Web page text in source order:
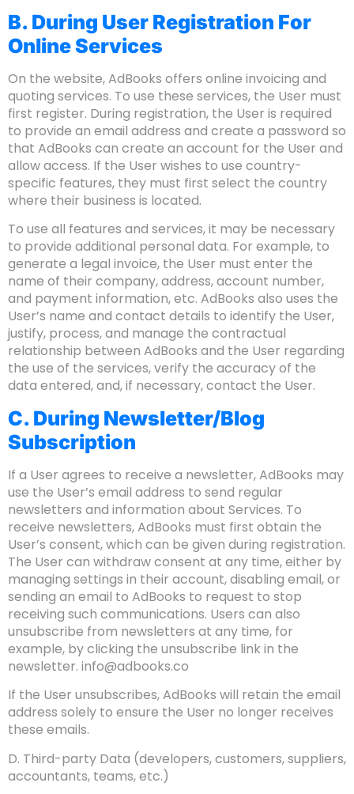
B. During User Registration For
Online Services
On the website, AdBooks offers online invoicing and
quoting services. To use these services, the User must
first register. During registration, the User is required
to provide an email address and create a password so
that AdBooks can create an account for the User and
allow access. If the User wishes to use country-
specific features, they must first select the country
where their business is located.
To use all features and services, it may be necessary
to provide additional personal data. For example, to
generate a legal invoice, the User must enter the
name of their company, address, account number,
and payment information, etc. AdBooks also uses the
User’s name and contact details to identify the User,
justify, process, and manage the contractual
relationship between AdBooks and the User regarding
the use of the services, verify the accuracy of the
data entered, and, if necessary, contact the User.
C. During Newsletter/Blog
Subscription
If a User agrees to receive a newsletter, AdBooks may
use the User’s email address to send regular
newsletters and information about Services. To
receive newsletters, AdBooks must first obtain the
User’s consent, which can be given during registration.
The User can withdraw consent at any time, either by
managing settings in their account, disabling email, or
sending an email to AdBooks to request to stop
receiving such communications. Users can also
unsubscribe from newsletters at any time, for
example, by clicking the unsubscribe link in the
newsletter. info@adbooks.co
If the User unsubscribes, AdBooks will retain the email
address solely to ensure the User no longer receives
these emails.
D. Third-party Data (developers, customers, suppliers,
accountants, teams, etc.)